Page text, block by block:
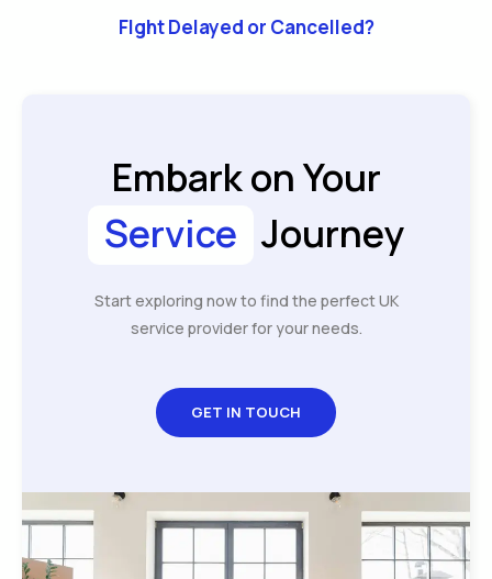
Flght Delayed or Cancelled?
Embark on Your
Service Journey
Start exploring now to find the perfect UK
service provider for your needs.
GET IN TOUCH